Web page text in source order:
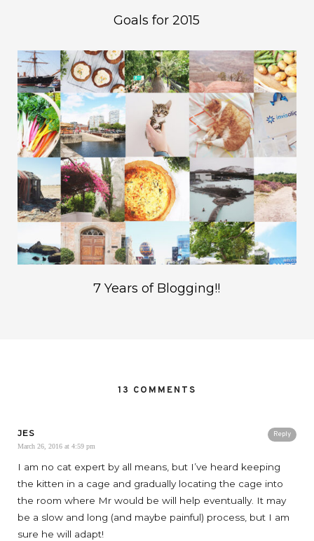
Goals for 2015
7 Years of Blogging!!
13 COMMENTS
Reply
JES
March 26, 2016 at 4:59 pm
I am no cat expert by all means, but I’ve heard keeping
the kitten in a cage and gradually locating the cage into
the room where Mr would be will help eventually. It may
be a slow and long (and maybe painful) process, but I am
sure he will adapt!